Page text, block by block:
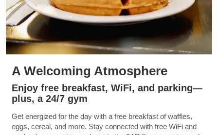
A Welcoming Atmosphere
Enjoy free breakfast, WiFi, and parking—
plus, a 24/7 gym
Get energized for the day with a free breakfast of waffles,
eggs, cereal, and more. Stay connected with free WiFi and